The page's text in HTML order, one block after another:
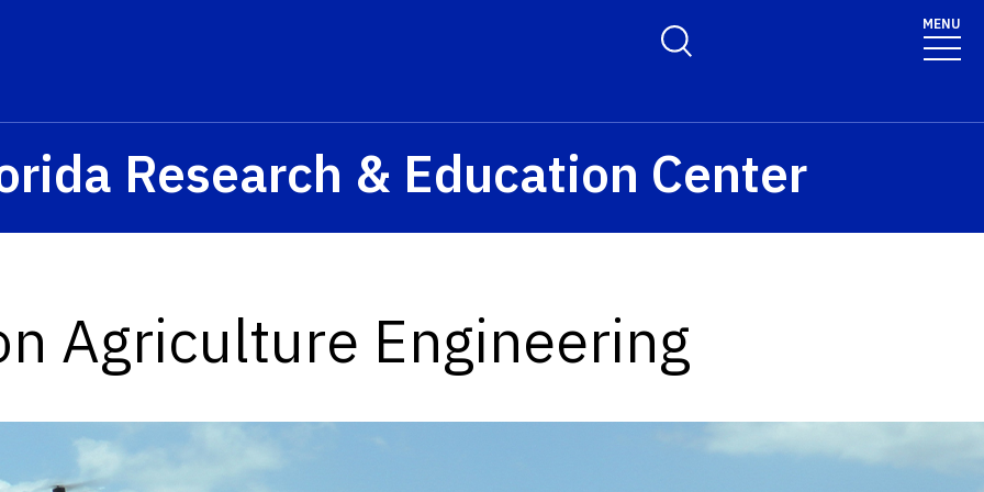
Toggle Search Form MENU
Research & Education Center
Agriculture Engineering